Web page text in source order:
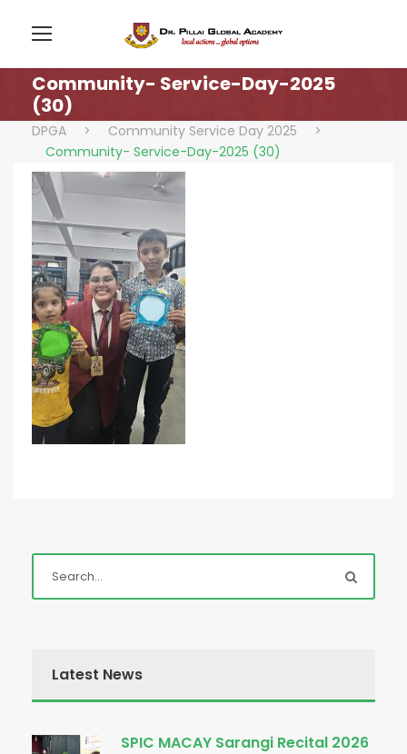
Community- Service-Day-2025
(30)
DPGA > Community Service Day 2025
>
Community- Service-Day-2025 (30)
Latest News
SPIC MACAY Sarangi Recital 2026